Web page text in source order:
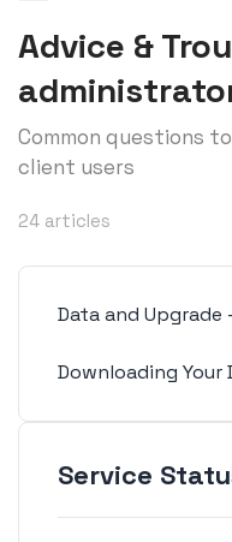
Advice &
Common questions
client users
24 articles
Data and
Downloading Your
Service